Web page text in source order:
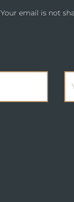
Your email is not